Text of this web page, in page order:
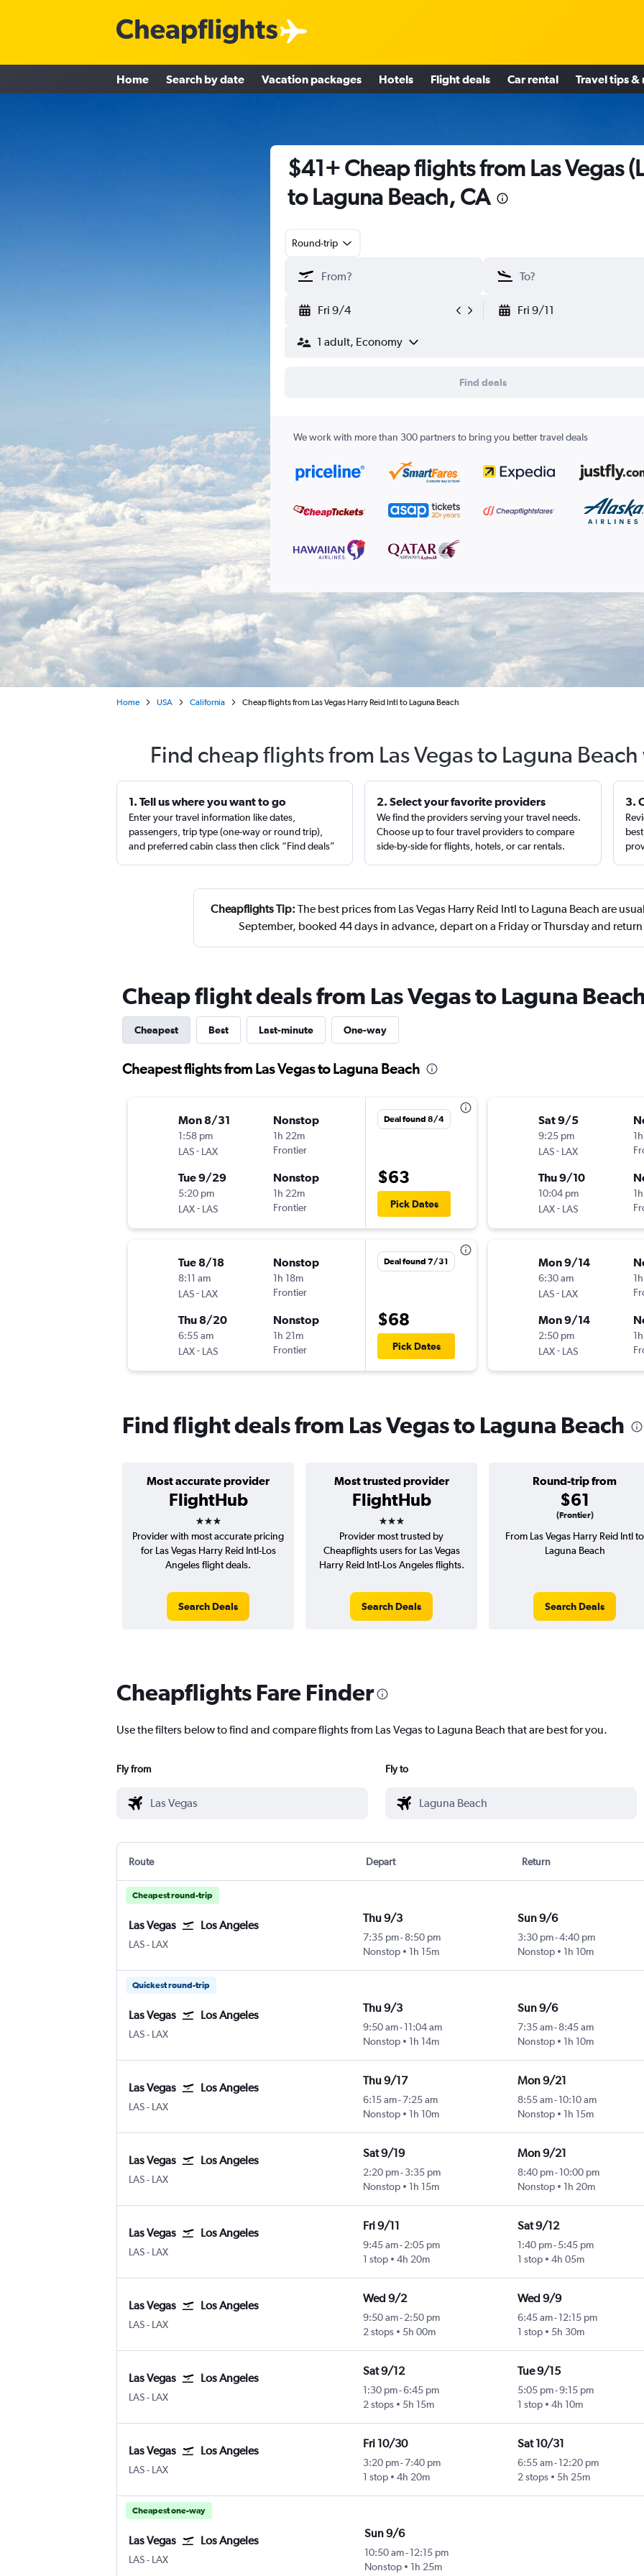
Home Search by date Vacation packages Hotels Flight deals Car rental Travel tips &
$41+ Cheap flights from Las Vegas
to Laguna Beach, CA
Round-trip
Fri 9/4 Fri 9/11
1 adult, Economy
Find deals
We work with more than 300 partners to bring you better travel deals
Home USA California Cheap flights from Las Vegas Harry Reid Intl to Laguna Beach
Find cheap flights from Las Vegas to Laguna
1. Tell us where you want to go
Enter your travel information like dates,
passengers, trip type (one-way or round trip),
and preferred cabin class then click “Find deals”
2. Select your favorite providers
We find the providers serving your travel needs.
Choose up to four travel providers to compare
side-by-side for flights, hotels, or car rentals.
3.
Cheapflights Tip: The best prices from Las Vegas Harry Reid Intl to Laguna Beach are
September, booked 44 days in advance, depart on a Friday or Thursday and
Cheap flight deals from Las Vegas to Laguna
Cheapest Best Last-minute One-way
Cheapest flights from Las Vegas to Laguna Beach
Mon 8/31
1:58 pm
LAS- LAX
Nonstop
1h 22m
Frontier
Tue 9/29
5:20 pm
LAX- LAS
Nonstop
1h 22m
Frontier
Deal found 8/4
$63
Pick Dates
Tue 8/18
8:11 am
LAS- LAX
Nonstop
1h 18m
Frontier
Thu 8/20
6:55 am
LAX- LAS
Nonstop
1h 21m
Frontier
Deal found 7/31
$68
Pick Dates
Sat 9/5
9:25 pm
LAS- LAX
Thu 9/10
10:04 pm
LAX- LAS
Mon 9/14
6:30 am
LAS- LAX
Mon 9/14
2:50 pm
LAX- LAS
Find flight deals from Las Vegas to Laguna Beach
Most accurate provider
FlightHub
3 stars
Most trusted provider
FlightHub
3 stars
Round-trip from
$61
(Frontier)
Provider with most accurate pricing
for Las Vegas Harry Reid Intl-Los
Angeles flight deals.
Search Deals
Provider most trusted by
Cheapflights users for Las Vegas
Harry Reid Intl-Los Angeles flights.
Search Deals
From Las Vegas Harry Reid Intl to
Laguna Beach
Search Deals
Cheapflights Fare Finder
Use the filters below to find and compare flights from Las Vegas to Laguna Beach that are best for you.
Fly from Fly to
Route Depart Return
Cheapest round-trip
Las Vegas Los Angeles
LASLas Vegas Harry Reid Intl
- LAX
Thu 9/3
7:35 pm- 8:50 pm
Nonstop
1h 15m
Sun 9/6
3:30 pm-4:40 pm
Nonstop
1h 10m
Quickest round-trip
Las Vegas Los Angeles
LASLas Vegas Harry Reid Intl
- LAX
Thu 9/3
9:50 am- 11:04 am
Nonstop
1h 14m
Sun 9/6
7:35 am-8:45 am
Nonstop
1h 10m
Las Vegas Los Angeles
LASLas Vegas Harry Reid Intl
- LAX
Thu 9/17
6:15 am-7:25 am
Nonstop
1h 10m
Mon 9/21
8:55 am-10:10 am
Nonstop
1h 15m
Las Vegas Los Angeles
LASLas Vegas Harry Reid Intl
- LAX
Sat 9/19
2:20 pm- 3:35 pm
Nonstop
1h 15m
Mon 9/21
8:40 pm-10:00 pm
Nonstop
1h 20m
Las Vegas Los Angeles
LASLas Vegas Harry Reid Intl
- LAX
Fri 9/11
9:45 am- 2:05 pm
1 stop
4h 20m
Sat 9/12
1:40 pm-5:45 pm
1 stop
4h 05m
Las Vegas Los Angeles
LASLas Vegas Harry Reid Intl
- LAX
Wed 9/2
9:50 am- 2:50 pm
2 stops
5h 00m
Wed 9/9
6:45 am-12:15 pm
1 stop
5h 30m
Las Vegas Los Angeles
LASLas Vegas Harry Reid Intl
- LAX
Sat 9/12
1:30 pm-6:45 pm
2 stops
5h 15m
Tue 9/15
5:05 pm-9:15 pm
1 stop
4h 10m
Las Vegas Los Angeles
LASLas Vegas Harry Reid Intl
- LAX
Fri 10/30
3:20 pm-7:40 pm
1 stop
4h 20m
Sat 10/31
6:55 am-12:20 pm
2 stops
5h 25m
Cheapest one-way
Las Vegas Los Angeles
LASLas Vegas Harry Reid Intl
- LAX
Sun 9/6
10:50 am-12:15 pm
Nonstop
1h 25m